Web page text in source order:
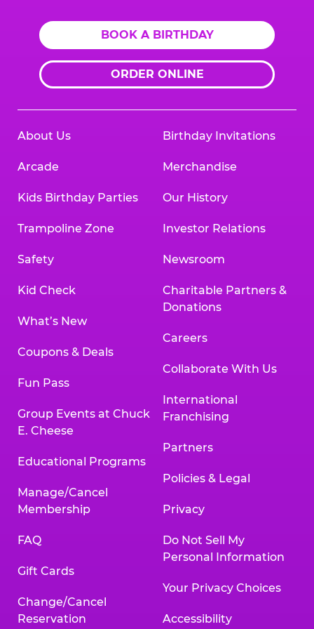
BOOK A BIRTHDAY
ORDER ONLINE
About Us
Arcade
Kids Birthday Parties
Trampoline Zone
Safety
Kid Check
What’s New
Coupons & Deals
Fun Pass
Group Events at Chuck
E. Cheese
Educational Programs
Manage/Cancel
Membership
FAQ
Gift Cards
Change/Cancel
Reservation
Birthday Invitations
Merchandise
Our History
Investor Relations
Newsroom
Charitable Partners &
Donations
Careers
Collaborate With Us
International
Franchising
Partners
Policies & Legal
Privacy
Do Not Sell My
Personal Information
Your Privacy Choices
Accessibility